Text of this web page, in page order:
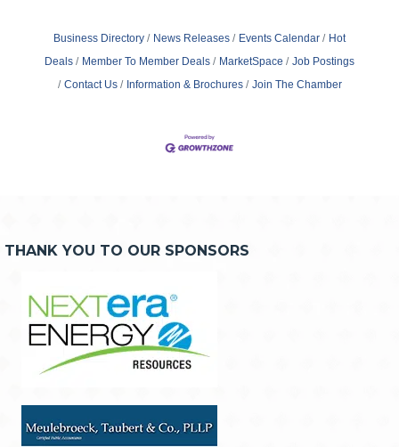
Business Directory News Releases Events Calendar
Hot
Deals
Member To Member Deals MarketSpace
Job Postings
Contact Us
Information & Brochures Join The Chamber
THANK YOU TO OUR SPONSORS